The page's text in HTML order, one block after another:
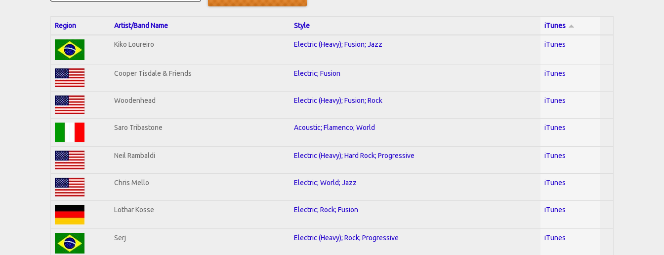
Region Artist/Band Name Style iTunes
Kiko Loureiro Electric (Heavy); Fusion; Jazz iTunes
Cooper Tisdale & Friends Electric; Fusion iTunes
Woodenhead Electric (Heavy); Fusion; Rock iTunes
Saro Tribastone Acoustic; Flamenco; World iTunes
Neil Rambaldi Electric (Heavy); Hard Rock; Progressive iTunes
Chris Mello Electric; World; Jazz iTunes
Lothar Kosse Electric; Rock; Fusion iTunes
Serj Electric (Heavy); Rock; Progressive iTunes